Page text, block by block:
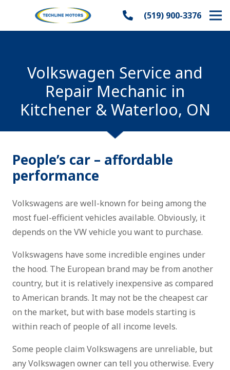
(519) 900-3376
Volkswagen Service and
Repair Mechanic in
Kitchener & Waterloo, ON
People’s car – affordable
performance
Volkswagens are well-known for being among the
most fuel-efficient vehicles available. Obviously, it
depends on the VW vehicle you want to purchase.
Volkswagens have some incredible engines under
the hood. The European brand may be from another
country, but it is relatively inexpensive as compared
to American brands. It may not be the cheapest car
on the market, but with base models starting is
within reach of people of all income levels.
Some people claim Volkswagens are unreliable, but
any Volkswagen owner can tell you otherwise. Every